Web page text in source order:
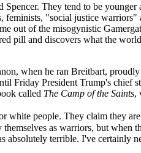
They tend to be
feminists, "social justice
out of the misogynistic
pill and discovers what the
when he ran Breitbart,
President Trump's chief
called The Camp of the Saints,
white people. They claim they
as warriors, but when
terrible. I've certainly